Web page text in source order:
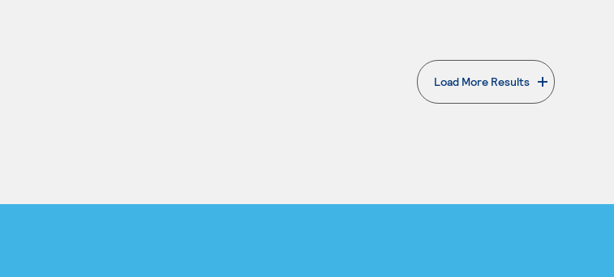
Load More Results
. External page